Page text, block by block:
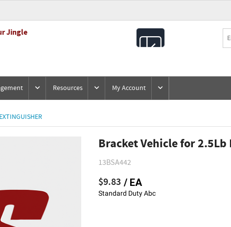
Jingle
Resources My Account
Bracket Vehicle for
13BSA442
$9.83 / EA
Standard Duty Abc